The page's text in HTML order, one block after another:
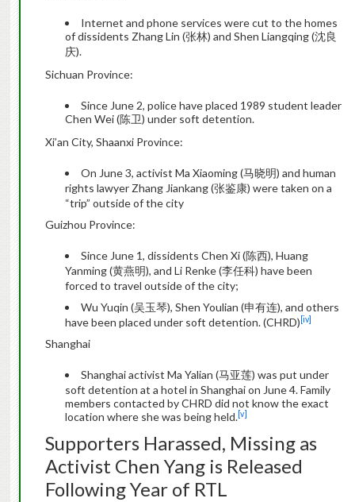
Internet and phone services were cut to the homes
of dissidents Zhang Lin (张林) and Shen Liangqing (沈良
庆).
Sichuan Province:
Since June 2, police have placed 1989 student leader
Chen Wei (陈卫) under soft detention.
Xi’an City, Shaanxi Province:
On June 3, activist Ma Xiaoming (马晓明) and human
rights lawyer Zhang Jiankang (张鉴康) were taken on a
“trip” outside of the city
Guizhou Province:
Since June 1, dissidents Chen Xi (陈西), Huang
Yanming (黄燕明), and Li Renke (李任科) have been
forced to travel outside of the city;
Wu Yuqin (吴玉琴), Shen Youlian (申有连), and others
have been placed under soft detention. (CHRD) [iv]
Shanghai
Shanghai activist Ma Yalian (马亚莲) was put under
soft detention at a hotel in Shanghai on June 4. Family
members contacted by CHRD did not know the exact
location where she was being held.[v]
Supporters Harassed, Missing as
Activist Chen Yang is Released
Following Year of RTL